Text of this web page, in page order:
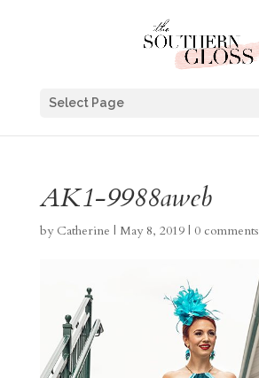
Select Page
AK1-9988aweb
by Catherine | May 8, 2019| 0 comments